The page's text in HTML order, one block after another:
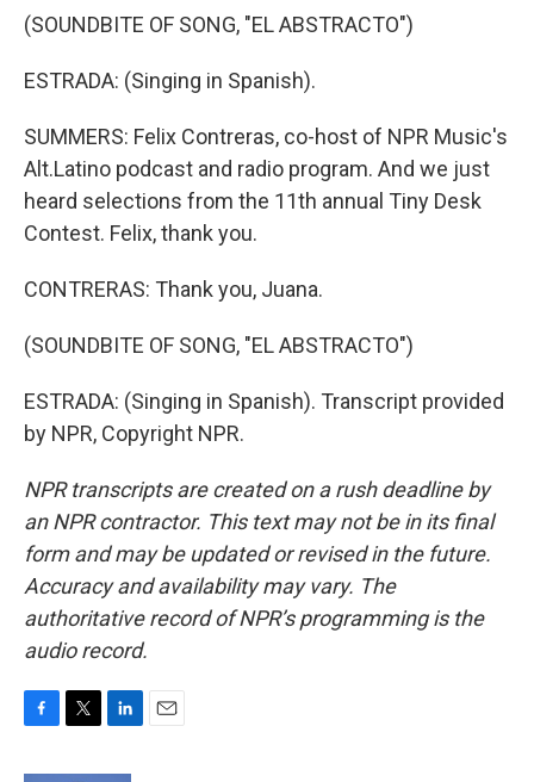
(SOUNDBITE OF SONG, "EL ABSTRACTO")
ESTRADA: (Singing in Spanish).
SUMMERS: Felix Contreras, co-host of NPR Music's
Alt.Latino podcast and radio program. And we just
heard selections from the 11th annual Tiny Desk
Contest. Felix, thank you.
CONTRERAS: Thank you, Juana.
(SOUNDBITE OF SONG, "EL ABSTRACTO")
ESTRADA: (Singing in Spanish). Transcript provided
by NPR, Copyright NPR.
NPR transcripts are created on a rush deadline by
an NPR contractor. This text may not be in its final
form and may be updated or revised in the future.
Accuracy and availability may vary. The
authoritative record of NPR’s programming is the
audio record.